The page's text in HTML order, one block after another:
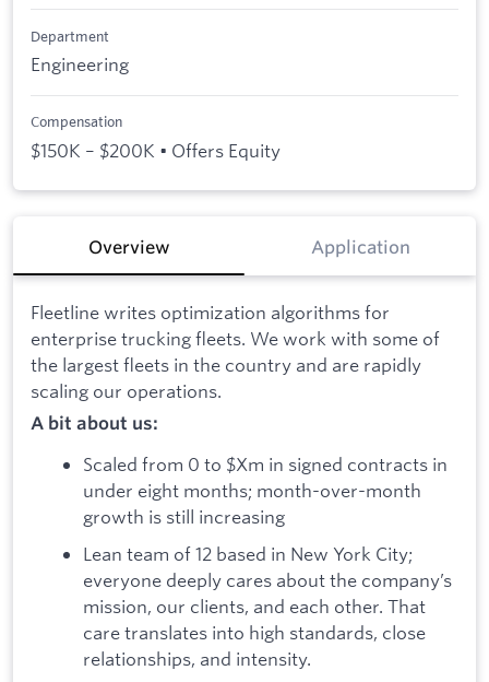
Department
Engineering
Compensation
$150K – $200K • Offers Equity
Overview Application
Fleetline writes optimization algorithms for
enterprise trucking fleets. We work with some of
the largest fleets in the country and are rapidly
scaling our operations.
A bit about us:
Scaled from 0 to $Xm in signed contracts in
under eight months; month-over-month
growth is still increasing
Lean team of 12 based in New York City;
everyone deeply cares about the company’s
mission, our clients, and each other. That
care translates into high standards, close
relationships, and intensity.